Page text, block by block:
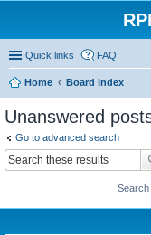
Quick links FAQ
Home
Board index
Unanswered
Go to advanced search
Search